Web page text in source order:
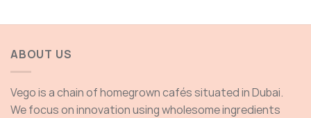
ABOUT US
Vego is a chain of homegrown cafés situated in Dubai.
We focus on innovation using wholesome ingredients